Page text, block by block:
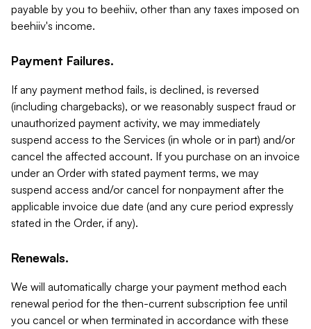
payable by you to beehiiv, other than any taxes imposed on
beehiiv's income.
Payment Failures.
If any payment method fails, is declined, is reversed
(including chargebacks), or we reasonably suspect fraud or
unauthorized payment activity, we may immediately
suspend access to the Services (in whole or in part) and/or
cancel the affected account. If you purchase on an invoice
under an Order with stated payment terms, we may
suspend access and/or cancel for nonpayment after the
applicable invoice due date (and any cure period expressly
stated in the Order, if any).
Renewals.
We will automatically charge your payment method each
renewal period for the then-current subscription fee until
you cancel or when terminated in accordance with these